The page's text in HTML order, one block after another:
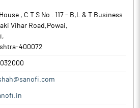
, C T S No . 117 - B,L & T Business
Vihar Road,Powai,
,
-400072